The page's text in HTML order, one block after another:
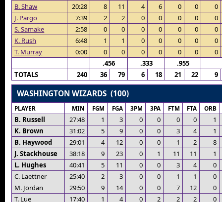
B. Shaw
20:28 8 11 4 6 0 0
0
J. Pargo
7:39 2 2 0 0 0 0
0
S. Samake
2:58 0 0 0 0 0 0
0
K. Rush
6:48 1 1 0 0 0 0
0
T. Murray
0:00 0 0 0 0 0 0
0
.456
.333
.955
TOTALS
240 36 79 6 18 21 22 9
WASHINGTON WIZARDS (100)
PLAYER MIN FGM FGA 3PM 3PA FTM FTA ORB
B. Russell 27:48 1 3 0 0 0 0
1
K. Brown
31:02 5 9 0 0 3 4
1
B. Haywood
29:01 4 12 0 0 1 2
8
J. Stackhouse
38:18 9 23 0 1 11 11
1
L. Hughes
40:41 5 11 0 0 3 4
0
C. Laettner
25:40 2 3 0 0 1 1
0
M. Jordan
29:50 9 14 0 0 7 12
0
T. Lue
17:40 1 4 0 2 2 2
0